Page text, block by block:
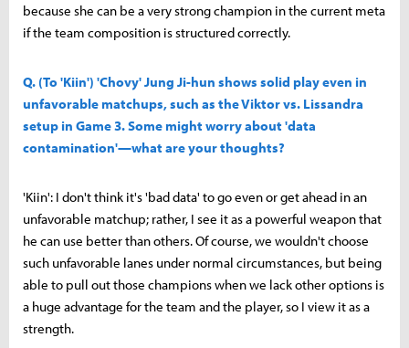
because she can be a very strong champion in the current meta
if the team composition is structured correctly.
Q. (To 'Kiin') 'Chovy' Jung Ji-hun shows solid play even in
unfavorable matchups, such as the Viktor vs. Lissandra
setup in Game 3. Some might worry about 'data
contamination'—what are your thoughts?
'Kiin': I don't think it's 'bad data' to go even or get ahead in an
unfavorable matchup; rather, I see it as a powerful weapon that
he can use better than others. Of course, we wouldn't choose
such unfavorable lanes under normal circumstances, but being
able to pull out those champions when we lack other options is
a huge advantage for the team and the player, so I view it as a
strength.